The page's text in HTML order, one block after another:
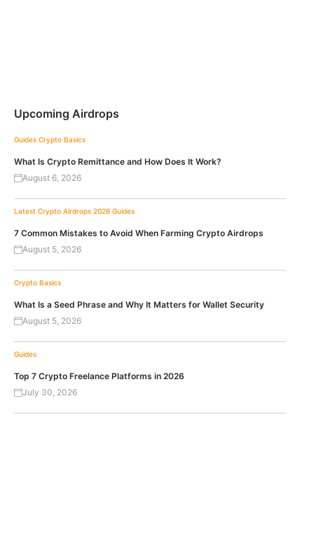
Upcoming Airdrops
Guides Crypto Basics
What Is Crypto Remittance and How Does It Work?
August 6, 2026
Latest Crypto Airdrops 2026 Guides
7 Common Mistakes to Avoid When Farming Crypto Airdrops
August 5, 2026
Crypto Basics
What Is a Seed Phrase and Why It Matters for Wallet Security
August 5, 2026
Guides
Top 7 Crypto Freelance Platforms in 2026
July 30, 2026